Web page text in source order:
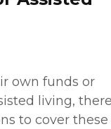
own funds or
living,
to cover these